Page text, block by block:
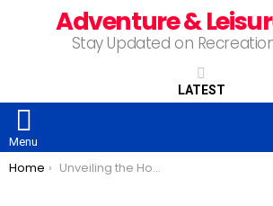
Adventure &
Stay Updated on
LATEST
Menu
You are here:
Home Unveiling the Honda CRF450RX Rally with RedMoto: A Game-Changer in Motorcycle Sports